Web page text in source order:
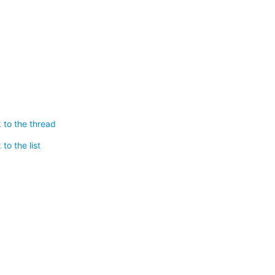
to the thread
to the list